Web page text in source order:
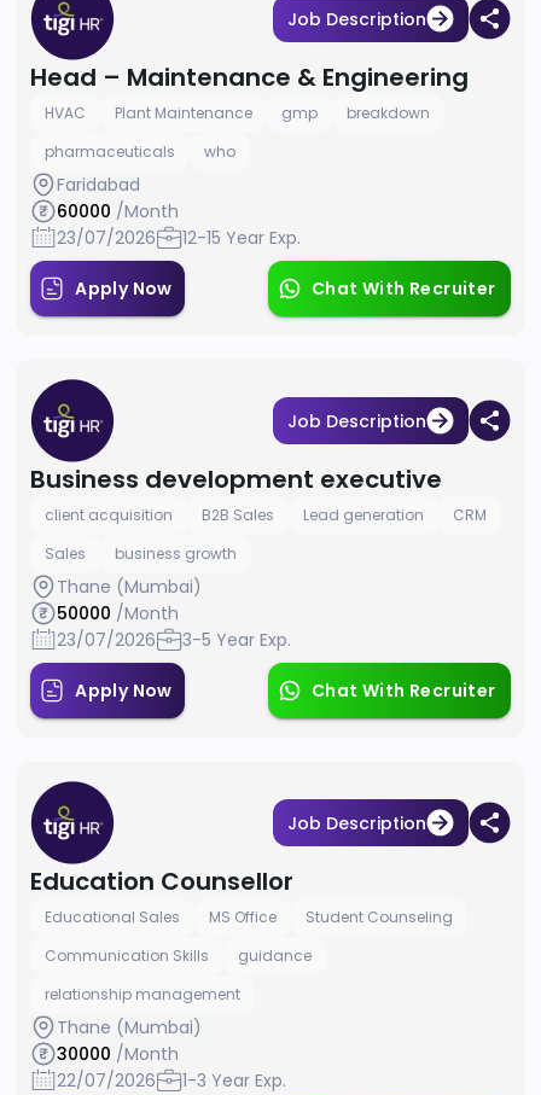
Job Description
Head – Maintenance & Engineering
HVAC Plant Maintenance gmp
breakdown
pharmaceuticals
who
Faridabad
60000 /Month
23/07/2026
12-15 Year Exp.
Apply Now Chat With Recruiter
Job Description
Business development executive
client acquisition B2B Sales Lead generation
CRM
Sales
business growth
Thane (Mumbai)
50000 /Month
23/07/2026
3-5 Year Exp.
Apply Now Chat With Recruiter
Job Description
Education Counsellor
Educational Sales MS Office
Student Counseling
Communication Skills
guidance
relationship management
Thane (Mumbai)
30000 /Month
22/07/2026
1-3 Year Exp.